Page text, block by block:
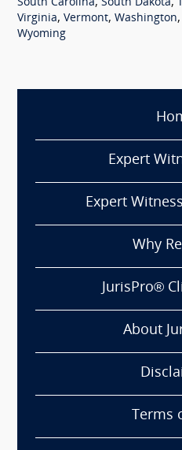
South Carolina, South Dakota,
Virginia, Vermont, Washington,
Wyoming
Expert
Expert
Why
JurisPro®
About
Terms